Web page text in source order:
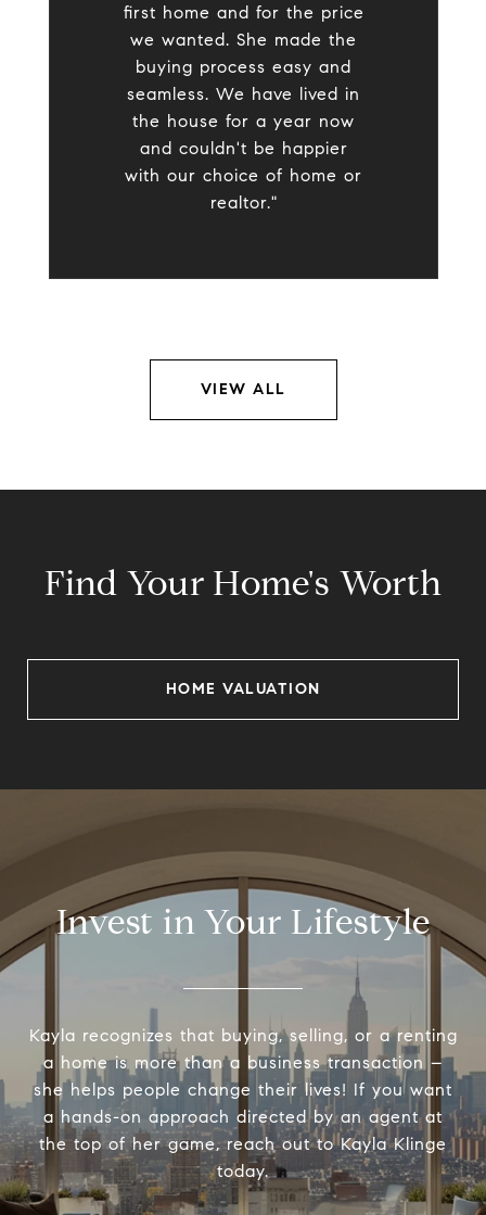
first home and for the price
we wanted. She made the
buying process easy and
seamless. We have lived in
the house for a year now
and couldn't be happier
with our choice of home or
realtor."
VIEW ALL
Find Your Home's Worth
HOME VALUATION
Invest in Your Lifestyle
Kayla recognizes that buying, selling, or a renting
a home is more than a business transaction –
she helps people change their lives! If you want
a hands-on approach directed by an agent at
the top of her game, reach out to Kayla Klinge
today.